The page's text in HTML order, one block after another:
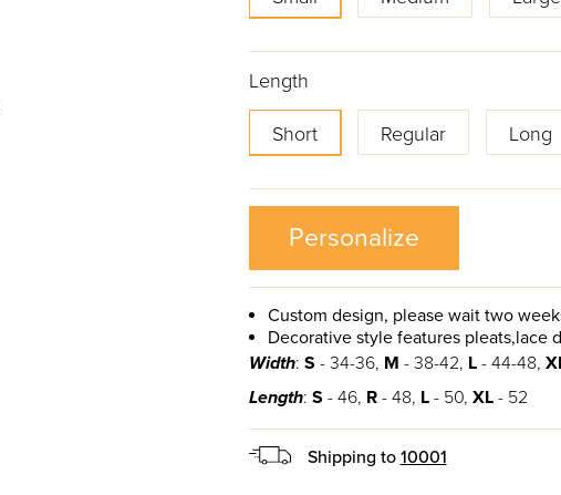
Length
Short Regular Long
Personalize
Custom design, please wait two
Decorative style features pleats,lace
Width: S - 34-36, M - 38-42, L- 44-48,
Length: S - 46, R- 48, L- 50, XL- 52
Shipping to 10001